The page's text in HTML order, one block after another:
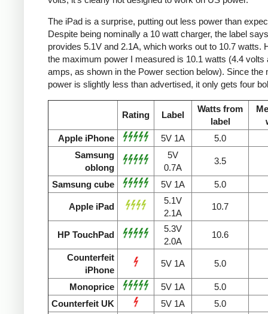
The iPad is a surprise, putting out less power than
Despite being nominally a 10 watt charger, the label
provides 5.1V and 2.1A, which works out to 10.7 watts.
the maximum power I measured is 10.1 watts (4.4 volts
amps, as shown in the Power section below). Since the
power is slightly less than advertised, it only gets four
Rating Label
Watts from
label
Apple iPhone
5V 1A
5.0
Samsung
oblong
5V
0.7A
3.5
Samsung cube 5V 1A 5.0
Apple iPad
5.1V
2.1A
10.7
HP TouchPad
5.3V
2.0A
10.6
Counterfeit
iPhone
5V 1A 5.0
Monoprice 5V 1A
5.0
Counterfeit UK
5V 1A
5.0